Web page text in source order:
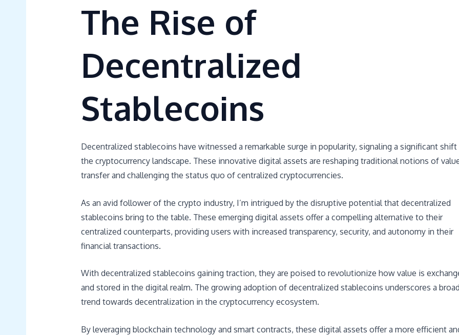
The Rise of
Decentralized
Stablecoins
Decentralized stablecoins have witnessed a remarkable surge in popularity, signaling a significant shift
the cryptocurrency landscape. These innovative digital assets are reshaping traditional notions of
transfer and challenging the status quo of centralized cryptocurrencies.
As an avid follower of the crypto industry, I’m intrigued by the disruptive potential that decentralized
stablecoins bring to the table. These emerging digital assets offer a compelling alternative to their
centralized counterparts, providing users with increased transparency, security, and autonomy in their
financial transactions.
With decentralized stablecoins gaining traction, they are poised to revolutionize how value is
and stored in the digital realm. The growing adoption of decentralized stablecoins underscores a
trend towards decentralization in the cryptocurrency ecosystem.
By leveraging blockchain technology and smart contracts, these digital assets offer a more efficient